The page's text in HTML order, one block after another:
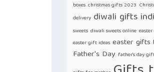
boxes christmas gifts 2023
delivery diwali gifts
sweets diwali sweets online
easter gift ideas easter gifts
Father's Day father's day